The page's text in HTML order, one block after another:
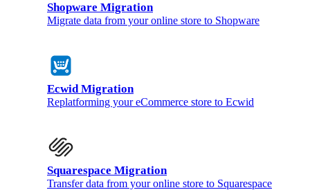
Shopware Migration
Migrate data from your online store to Shopware
Ecwid Migration
Replatforming your eCommerce store to Ecwid
Squarespace Migration
Transfer data from your online store to Squarespace